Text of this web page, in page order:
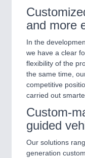
and more
In the
we have a clear
flexibility of the
the same time,
competitive
carried out
Custom-
guided
Our solutions
generation